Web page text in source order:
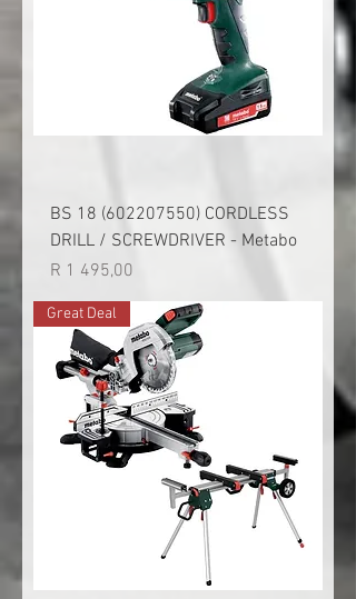
BS 18 (602207550) CORDLESS
DRILL / SCREWDRIVER - Metabo
Price
R 1 495,00
Great Deal